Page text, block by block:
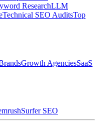
ResearchLLM
Technical SEO AuditsTop
Growth AgenciesSaaS
Surfer SEO